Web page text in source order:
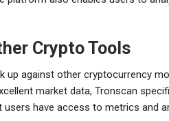
Crypto Tools
up against other cryptocurrency
market data, Tronscan
have access to metrics and